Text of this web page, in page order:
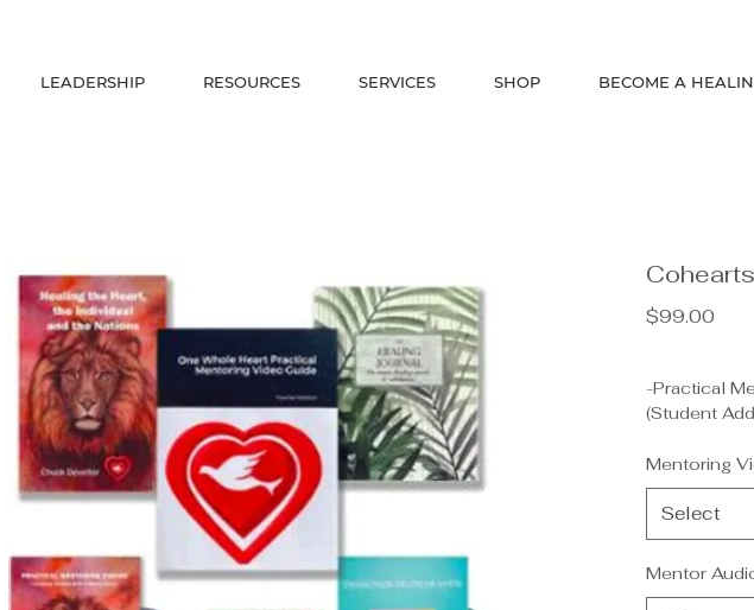
LEADERSHIP RESOURCES SERVICES SHOP BECOME A
$99.00
-Practical
(Student
DeVetter)
-Healing
-OWH Tool
-Practical
-Diamonds
Mentoring
Select
Mentor